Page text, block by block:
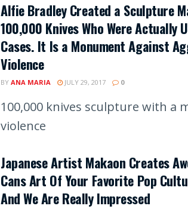
Alfie Bradley Created a Sculpture
100,000 Knives Who Were Actually
Cases. It Is a Monument Against
Violence
BY ANA MARIA JULY 29, 2017 0
100,000 knives sculpture with a
violence
Japanese Artist Makaon Creates
Cans Art Of Your Favorite Pop
And We Are Really Impressed